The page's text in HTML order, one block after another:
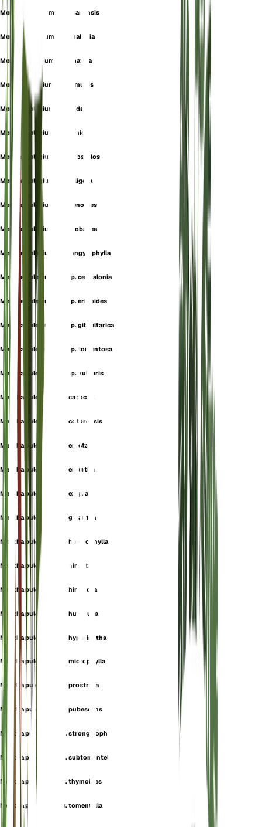
Mentha pulegium f. brusanensis
Mentha pulegium f. cephalonia
Mentha pulegium f. cermatisa
Mentha pulegium f. communis
Mentha pulegium f. foetida
Mentha pulegium f. hellenica
Mentha pulegium f. macrostylos
Mentha pulegium f. setuligera
Mentha pulegium f. sphenoides
Mentha pulegium f. stenobasea
Mentha pulegium f. strongylophylla
Mentha pulegium subsp. cephalonia
Mentha pulegium subsp. erinoides
Mentha pulegium subsp. gibraltarica
Mentha pulegium subsp. tomentosa
Mentha pulegium subsp. vulgaris
Mentha pulegium var. cacocea
Mentha pulegium var. cotorensis
Mentha pulegium var. erecta
Mentha pulegium var. eriantha
Mentha pulegium var. exigua
Mentha pulegium var. gigantea
Mentha pulegium var. heterophylla
Mentha pulegium var. hirsuta
Mentha pulegium var. hirtiflora
Mentha pulegium var. humifusa
Mentha pulegium var. hyperiantha
Mentha pulegium var. microphylla
Mentha pulegium var. prostrata
Mentha pulegium var. pubescens
Mentha pulegium var. strongylophylla
Mentha pulegium var. subtomentella
Mentha pulegium var. thymoides
Mentha pulegium var. tomentella